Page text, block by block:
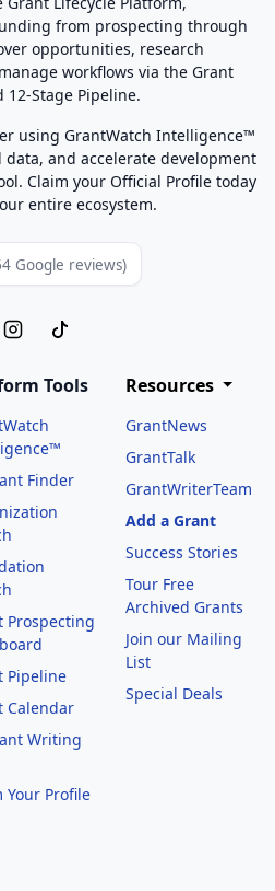
from prospecting through
opportunities, research
workflows via the Grant
12-Stage Pipeline.
using GrantWatch Intelligence™
and accelerate development
Claim your Official Profile today
entire ecosystem.
Google reviews)
Tools
Finder
Prospecting
Pipeline
Calendar
Writing
Your Profile
Resources
GrantNews
GrantTalk
GrantWriterTeam
Add a Grant
Success Stories
Tour Free
Archived Grants
Join our Mailing
List
Special Deals